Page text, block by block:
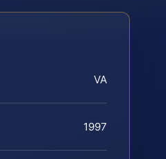
VA
1997